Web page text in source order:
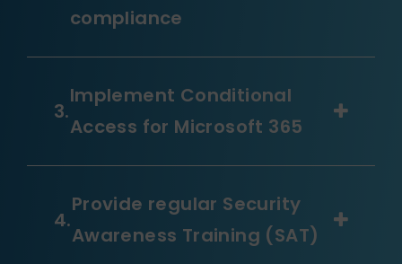
compliance
Implement Conditional
Access for Microsoft 365
Provide regular Security
Awareness Training (SAT)